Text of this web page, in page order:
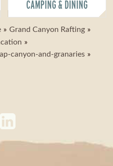
CAMPING & DINING
Grand Canyon Rafting
canyon-and-granaries